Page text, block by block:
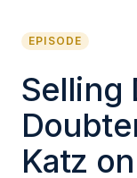
About
EPISODE
Selling
Katz